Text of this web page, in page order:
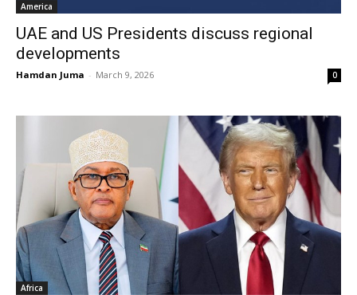
America
UAE and US Presidents discuss regional
developments
Hamdan Juma - March 9, 2026 0
Africa